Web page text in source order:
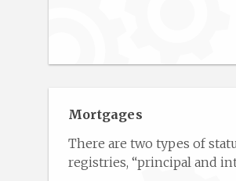
Mortgages
There are two types of
registries, “principal and